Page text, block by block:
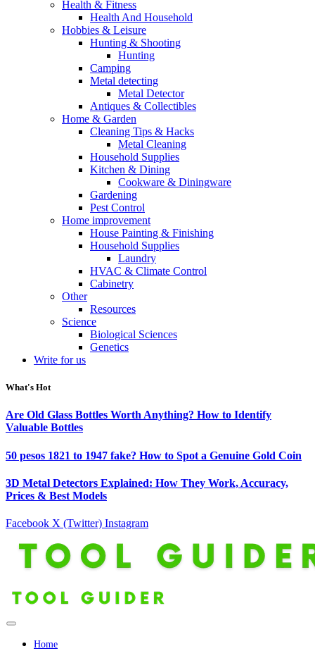
Health & Fitness
Health And Household
Hobbies & Leisure
Hunting & Shooting
Hunting
Camping
Metal detecting
Metal Detector
Antiques & Collectibles
Home & Garden
Cleaning Tips & Hacks
Metal Cleaning
Household Supplies
Kitchen & Dining
Cookware & Diningware
Gardening
Pest Control
Home improvement
House Painting & Finishing
Household Supplies
Laundry
HVAC & Climate Control
Cabinetry
Other
Resources
Science
Biological Sciences
Genetics
Write for us
What's Hot
Are Old Glass Bottles Worth Anything? How to Identify
Valuable Bottles
50 pesos 1821 to 1947 fake? How to Spot a Genuine Gold Coin
3D Metal Detectors Explained: How They Work, Accuracy,
Prices & Best Models
Facebook X (Twitter) Instagram
Home